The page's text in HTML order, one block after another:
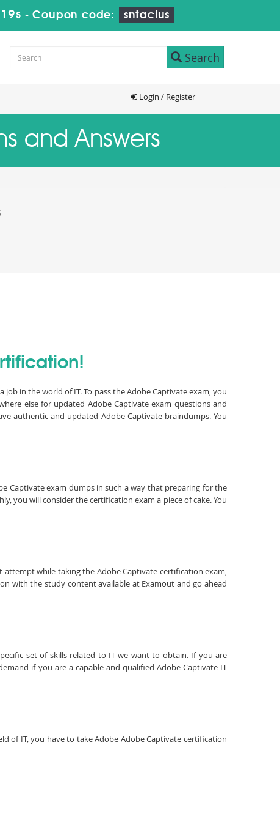
-Coupon code: sntaclus
Search
Login / Register
and Answers
in the world of IT. To pass the Adobe Captivate exam, you
else for updated Adobe Captivate exam questions and
authentic and updated Adobe Captivate braindumps. You
Captivate exam dumps in such a way that preparing for the
you will consider the certification exam a piece of cake. You
while taking the Adobe Captivate certification exam,
with the study content available at Examout and go ahead
set of skills related to IT we want to obtain. If you are
if you are a capable and qualified Adobe Captivate IT
of IT, you have to take Adobe Adobe Captivate certification